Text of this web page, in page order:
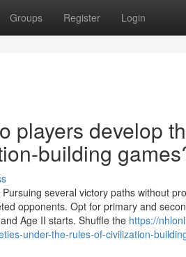
Groups Register Login
players develop
building
several victory paths without
opponents. Opt for primary and
Age II starts. Shuffle the https://
under-the-rules-of-civilization-